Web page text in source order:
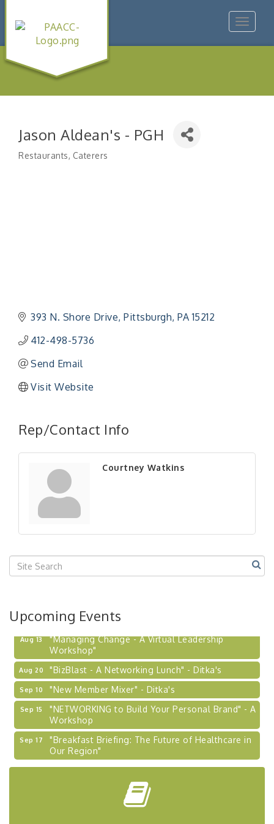
Toggle
Jason Aldean's - PGH
Restaurants Caterers
393 N. Shore Drive Pittsburgh PA 15212
412-498-5736
Send Email
Visit Website
Rep/Contact Info
Courtney Watkins
Upcoming Events
Aug 13
"Managing Change - A Virtual Leadership
Workshop"
Aug 20 "BizBlast - A Networking Lunch" - Ditka's
Sep 10 "New Member Mixer" - Ditka's
Sep 15
"NETWORKING to Build Your Personal Brand" - A
Workshop
Sep 17
"Breakfast Briefing: The Future of Healthcare in
Our Region"
Sep 24
2026-27 "Leadership Development Group
Coaching Program"
BizBurgh Presents: Buy/Sell Fair